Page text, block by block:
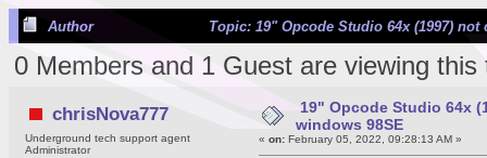
Author Topic: 19" Opcode Studio 64x (1997)
0 Members and 1 Guest are viewing this
chrisNova777
Underground tech support agent
Administrator
19" Opcode Studio 64x
windows 98SE
«on: February 05, 2022, 09:28:13 AM »